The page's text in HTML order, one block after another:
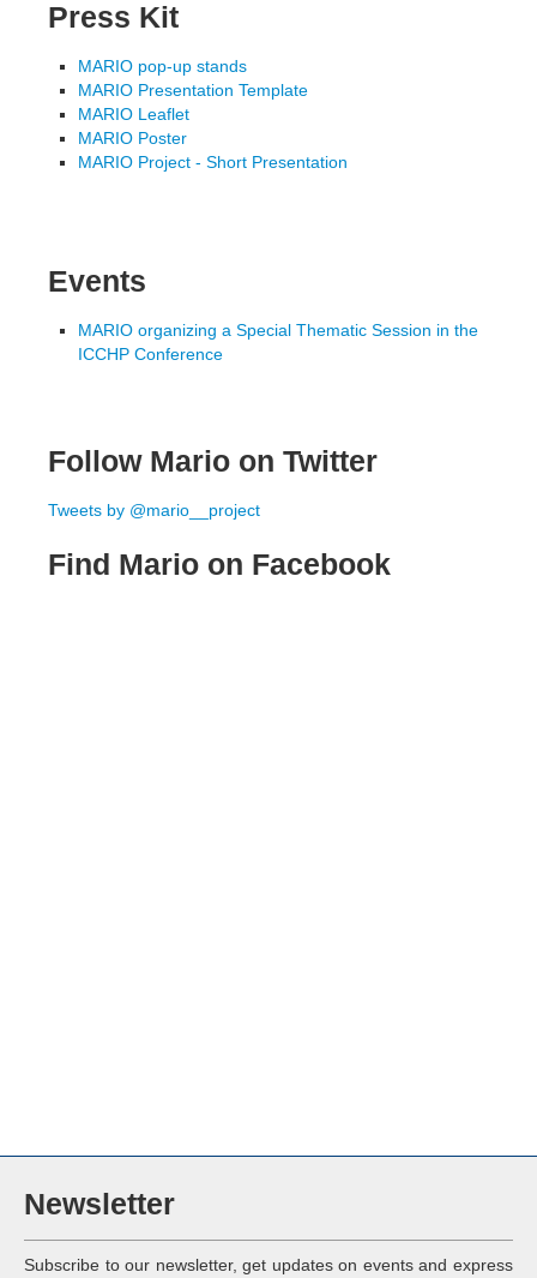
Press Kit
MARIO pop-up stands
MARIO Presentation Template
MARIO Leaflet
MARIO Poster
MARIO Project - Short Presentation
Events
MARIO organizing a Special Thematic Session in the
ICCHP Conference
Follow Mario on Twitter
Tweets by @mario__project
Find Mario on Facebook
Newsletter
Subscribe to our newsletter, get updates on events and express